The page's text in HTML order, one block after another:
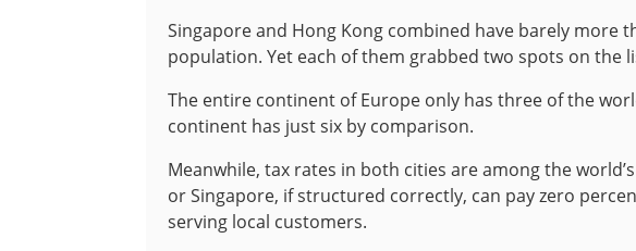
Singapore and Hong Kong combined have barely more
population. Yet each of them grabbed two spots on the
The entire continent of Europe only has three of the
continent has just six by comparison.
Meanwhile, tax rates in both cities are among the
or Singapore, if structured correctly, can pay zero
serving local customers.